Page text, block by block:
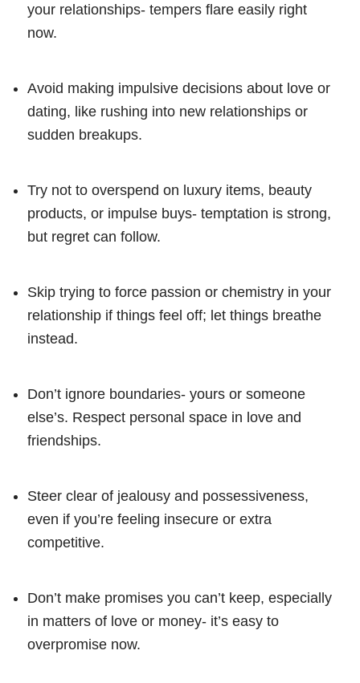
your relationships- tempers flare easily right
now.
Avoid making impulsive decisions about love or
dating, like rushing into new relationships or
sudden breakups.
Try not to overspend on luxury items, beauty
products, or impulse buys- temptation is strong,
but regret can follow.
Skip trying to force passion or chemistry in your
relationship if things feel off; let things breathe
instead.
Don’t ignore boundaries- yours or someone
else’s. Respect personal space in love and
friendships.
Steer clear of jealousy and possessiveness,
even if you’re feeling insecure or extra
competitive.
Don’t make promises you can’t keep, especially
in matters of love or money- it’s easy to
overpromise now.